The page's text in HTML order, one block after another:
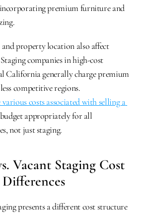
premium furniture and
property location also affect
companies in high-cost
California generally charge premium
competitive regions.
various costs associated with selling a
appropriately for all
not just staging.
Vacant Staging Cost
Differences
presents a different cost structure